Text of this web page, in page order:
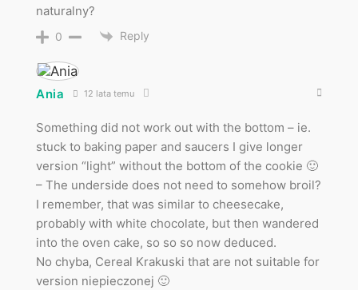
naturalny?
0 Reply
Ania 12 lata temu
Something did not work out with the bottom – ie.
stuck to baking paper and saucers I give longer
version “light” without the bottom of the cookie 🙂
– The underside does not need to somehow broil?
I remember, that was similar to cheesecake,
probably with white chocolate, but then wandered
into the oven cake, so so so now deduced.
No chyba, Cereal Krakuski that are not suitable for
version niepieczonej 🙂